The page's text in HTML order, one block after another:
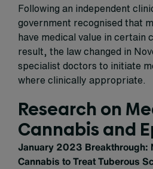
Following an independent
government recognised that
have medical value in certain
result, the law changed in
specialist doctors to initiate
where clinically appropriate.
Research on
Cannabis and
January 2023 Breakthrough:
Cannabis to Treat Tuberous